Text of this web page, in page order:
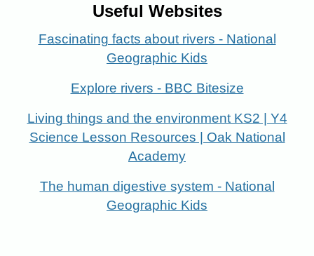
Useful Websites
Fascinating facts about rivers - National
Geographic Kids
Explore rivers - BBC Bitesize
Living things and the environment KS2 | Y4
Science Lesson Resources | Oak National
Academy
The human digestive system - National
Geographic Kids